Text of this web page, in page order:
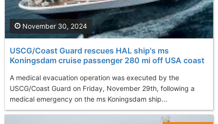
USCG/Coast Guard rescues HAL ship's ms
Koningsdam cruise passenger 280 mi off USA coast
A medical evacuation operation was executed by the
USCG/Coast Guard on Friday, November 29th, following a
medical emergency on the ms Koningsdam ship...
November 30, 2024